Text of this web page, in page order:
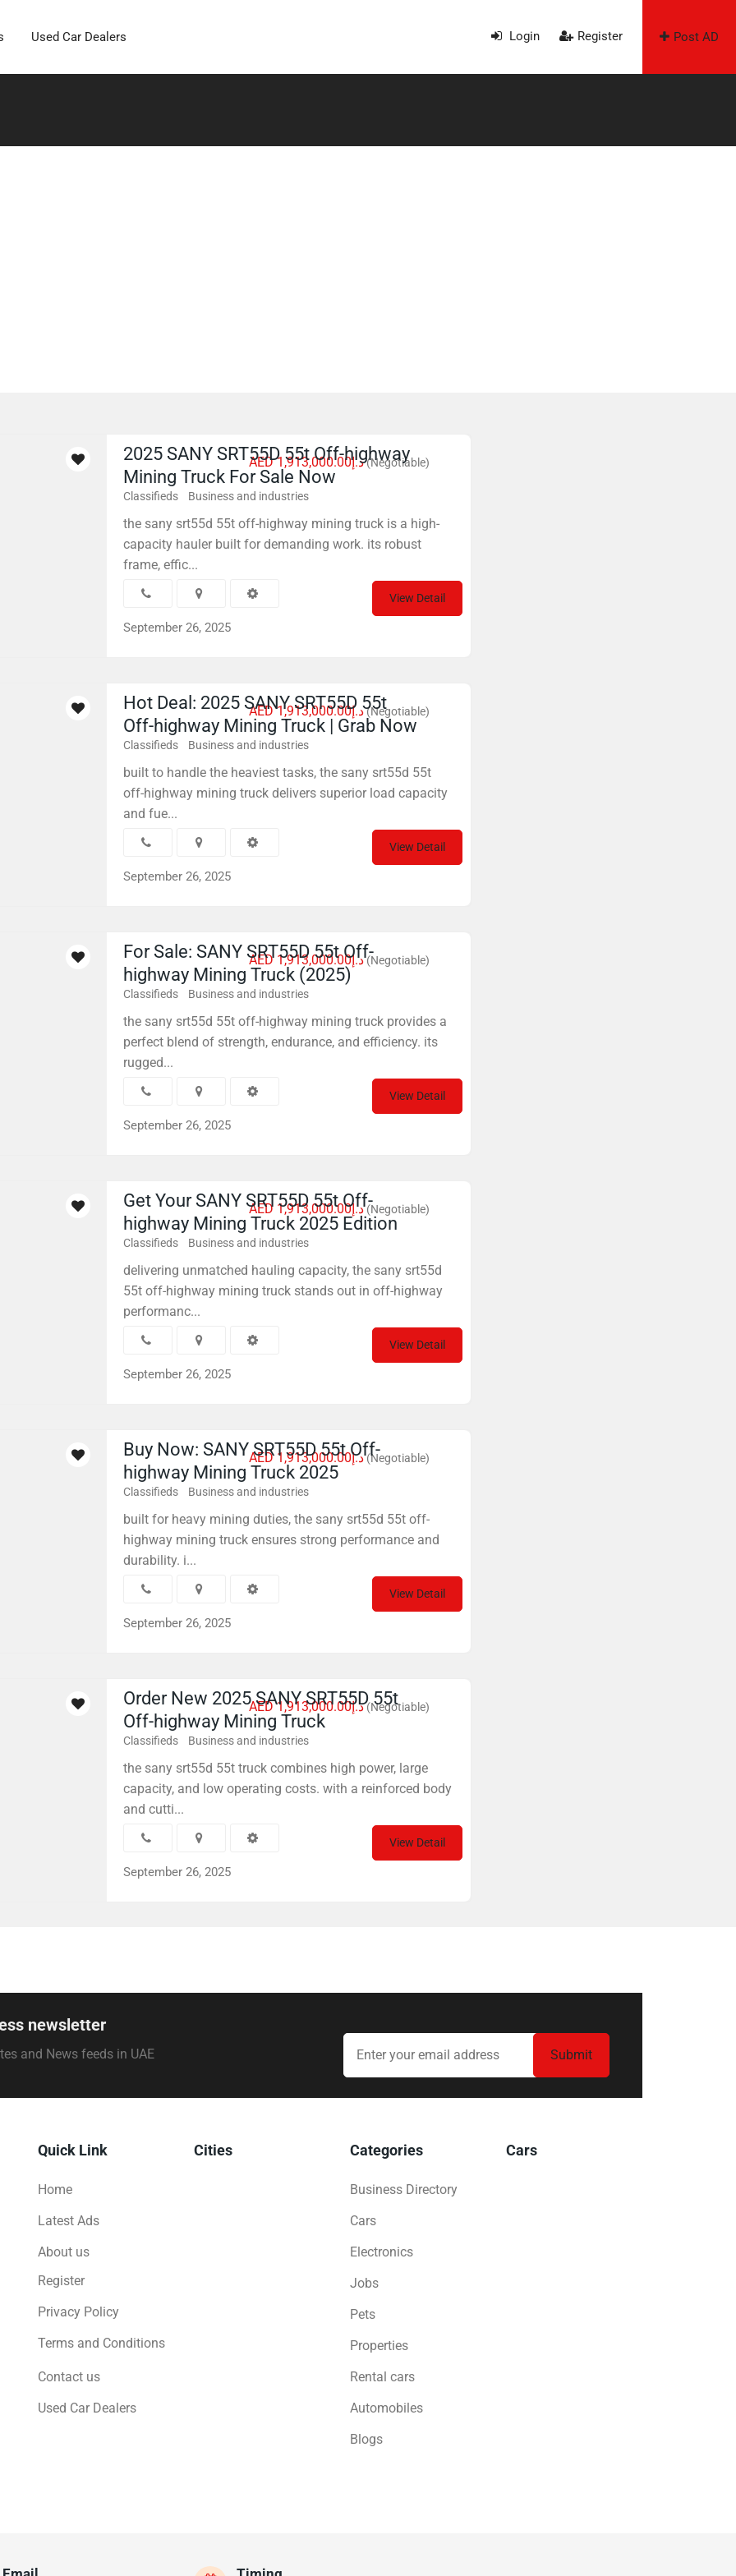
Used Car Dealers Login Register Post AD
AED د.إ1,913,000.00(Negotiable)
2025 SANY SRT55D 55t Off-highway
Mining Truck For Sale Now
Classifieds Business and industries
the sany srt55d 55t off-highway mining truck is a high-
capacity hauler built for demanding work. its robust
frame, effic...
September 26, 2025
View Detail
AED د.إ1,913,000.00(Negotiable)
Hot Deal: 2025 SANY SRT55D 55t
Off-highway Mining Truck | Grab Now
Classifieds Business and industries
built to handle the heaviest tasks, the sany srt55d 55t
off-highway mining truck delivers superior load capacity
and fue...
September 26, 2025
View Detail
AED د.إ1,913,000.00(Negotiable)
For Sale: SANY SRT55D 55t Off-
highway Mining Truck (2025)
Classifieds Business and industries
the sany srt55d 55t off-highway mining truck provides a
perfect blend of strength, endurance, and efficiency. its
rugged...
September 26, 2025
View Detail
AED د.إ1,913,000.00(Negotiable)
Get Your SANY SRT55D 55t Off-
highway Mining Truck 2025 Edition
Classifieds Business and industries
delivering unmatched hauling capacity, the sany srt55d
55t off-highway mining truck stands out in off-highway
performanc...
September 26, 2025
View Detail
AED د.إ1,913,000.00(Negotiable)
Buy Now: SANY SRT55D 55t Off-
highway Mining Truck 2025
Classifieds Business and industries
built for heavy mining duties, the sany srt55d 55t off-
highway mining truck ensures strong performance and
durability. i...
September 26, 2025
View Detail
AED د.إ1,913,000.00(Negotiable)
Order New 2025 SANY SRT55D 55t
Off-highway Mining Truck
Classifieds Business and industries
the sany srt55d 55t truck combines high power, large
capacity, and low operating costs. with a reinforced body
and cutti...
September 26, 2025
View Detail
newsletter
and News feeds in UAE
Quick Link
Home
Latest Ads
About us
Register
Privacy Policy
Terms and Conditions
Contact us
Used Car Dealers
Cities Categories
Business Directory
Cars
Electronics
Jobs
Pets
Properties
Rental cars
Automobiles
Blogs
Cars